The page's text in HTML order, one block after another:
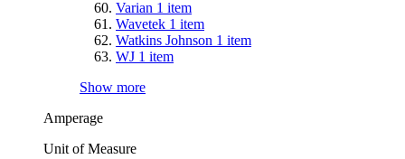
Varian 1 item
Wavetek 1 item
Watkins Johnson 1 item
WJ 1 item
Show more
Amperage
Unit of Measure